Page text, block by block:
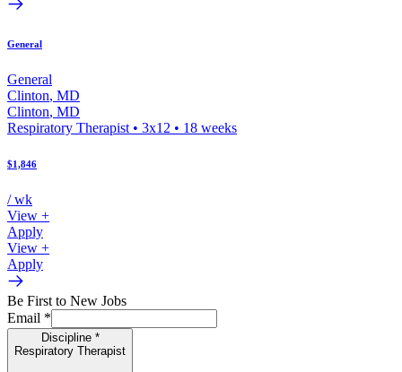
General
General
Clinton, MD
Clinton, MD
Respiratory Therapist • 3x12 • 18 weeks
$1,846
/ wk
View +
Apply
View +
Apply
Be First to New Jobs
Email *
Discipline *
Respiratory Therapist